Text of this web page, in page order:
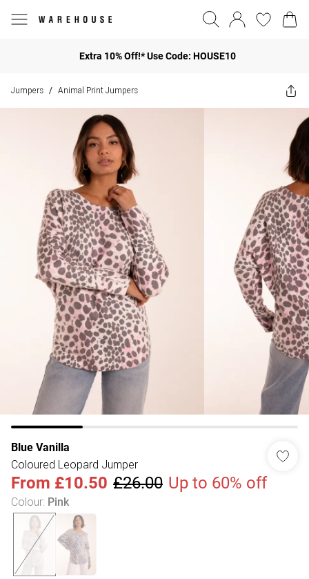
Extra 10% Off!* Use Code: HOUSE10
Jumpers / Animal Print Jumpers
Blue Vanilla
Coloured Leopard Jumper
From £10.50 £26.00 Up to 60% off
Colour: Pink